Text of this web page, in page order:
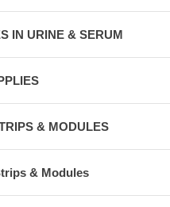
IN URINE & SERUM
& MODULES
& Modules